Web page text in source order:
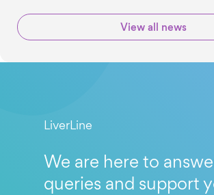
View all news
LiverLine
We are here to
queries and support